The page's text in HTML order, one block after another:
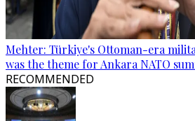
Mehter: Türkiye's Ottoman-era
was the theme for Ankara NATO
RECOMMENDED